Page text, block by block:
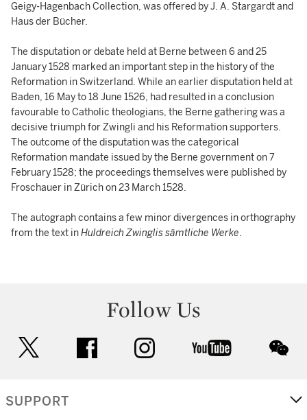
Geigy-Hagenbach Collection, was offered by J. A. Stargardt and
Haus der Bücher.
The disputation or debate held at Berne between 6 and 25
January 1528 marked an important step in the history of the
Reformation in Switzerland. While an earlier disputation held at
Baden, 16 May to 18 June 1526, had resulted in a conclusion
favourable to Catholic theologians, the Berne gathering was a
decisive triumph for Zwingli and his Reformation supporters.
The outcome of the disputation was the categorical
Reformation mandate issued by the Berne government on 7
February 1528; the proceedings themselves were published by
Froschauer in Zürich on 23 March 1528.
The autograph contains a few minor divergences in orthography
from the text inHuldreich Zwinglis sämtliche Werke.
Follow Us
facebook instagram youtube
SUPPORT